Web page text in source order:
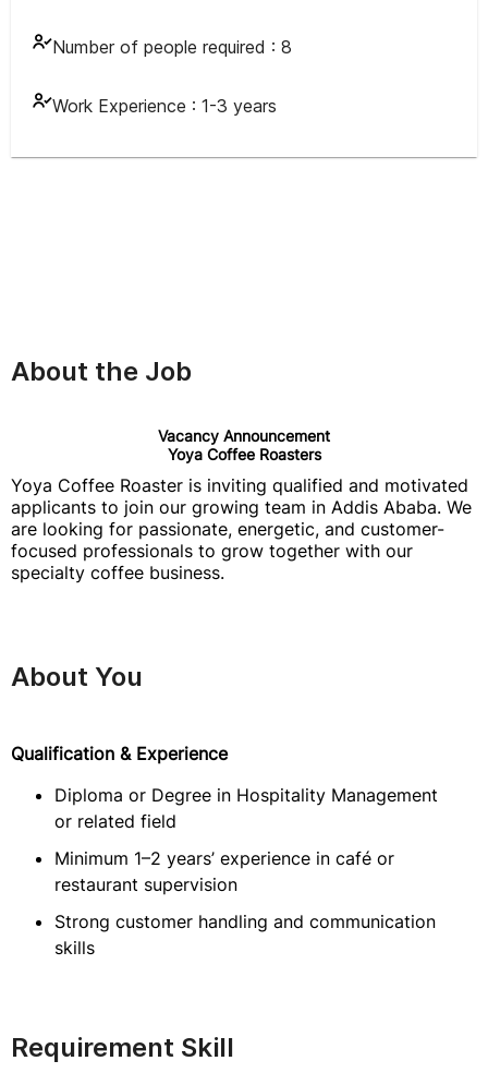
Number of people required : 8
Work Experience : 1-3 years
About the Job
Vacancy Announcement
Yoya Coffee Roasters
Yoya Coffee Roaster is inviting qualified and motivated
applicants to join our growing team in Addis Ababa. We
are looking for passionate, energetic, and customer-
focused professionals to grow together with our
specialty coffee business.
About You
Qualification & Experience
Diploma or Degree in Hospitality Management
or related field
Minimum 1–2 years’ experience in café or
restaurant supervision
Strong customer handling and communication
skills
Requirement Skill